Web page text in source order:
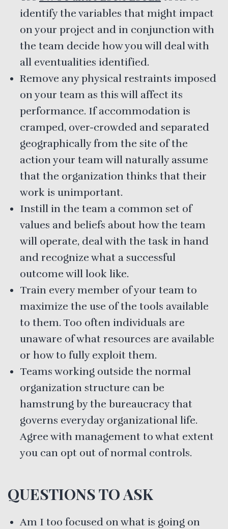
identify the variables that might impact
on your project and in conjunction with
the team decide how you will deal with
all eventualities identified.
Remove any physical restraints imposed
on your team as this will affect its
performance. If accommodation is
cramped, over-crowded and separated
geographically from the site of the
action your team will naturally assume
that the organization thinks that their
work is unimportant.
Instill in the team a common set of
values and beliefs about how the team
will operate, deal with the task in hand
and recognize what a successful
outcome will look like.
Train every member of your team to
maximize the use of the tools available
to them. Too often individuals are
unaware of what resources are available
or how to fully exploit them.
Teams working outside the normal
organization structure can be
hamstrung by the bureaucracy that
governs everyday organizational life.
Agree with management to what extent
you can opt out of normal controls.
QUESTIONS TO ASK
Am I too focused on what is going on